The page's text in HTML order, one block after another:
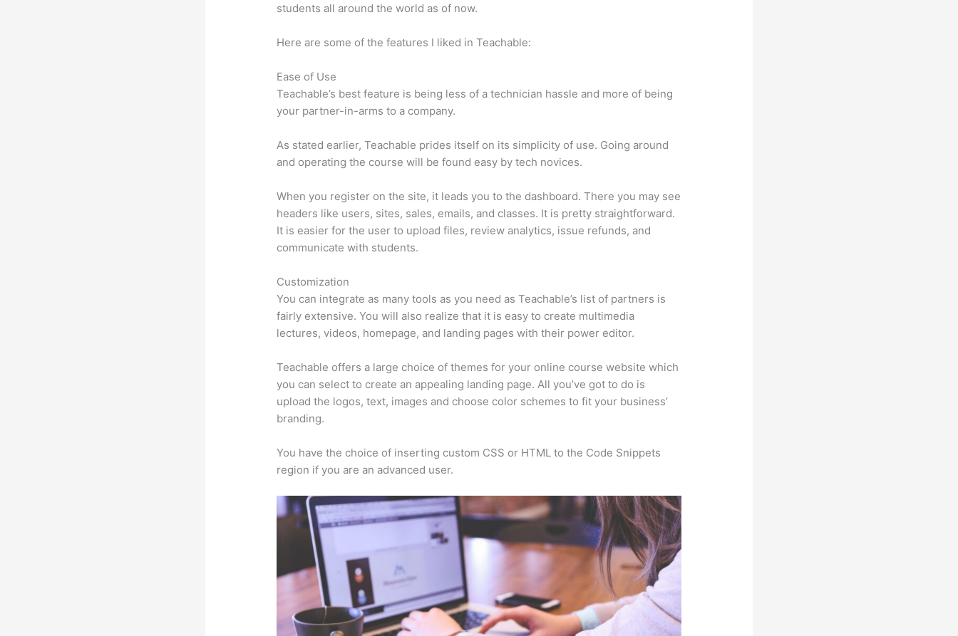
students all around the world as of now.
Here are some of the features I liked in Teachable:
Ease of Use
Teachable’s best feature is being less of a technician hassle and more of being
your partner-in-arms to a company.
As stated earlier, Teachable prides itself on its simplicity of use. Going around
and operating the course will be found easy by tech novices.
When you register on the site, it leads you to the dashboard. There you may see
headers like users, sites, sales, emails, and classes. It is pretty straightforward.
It is easier for the user to upload files, review analytics, issue refunds, and
communicate with students.
Customization
You can integrate as many tools as you need as Teachable’s list of partners is
fairly extensive. You will also realize that it is easy to create multimedia
lectures, videos, homepage, and landing pages with their power editor.
Teachable offers a large choice of themes for your online course website which
you can select to create an appealing landing page. All you’ve got to do is
upload the logos, text, images and choose color schemes to fit your business’
branding.
You have the choice of inserting custom CSS or HTML to the Code Snippets
region if you are an advanced user.